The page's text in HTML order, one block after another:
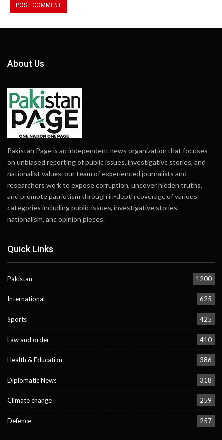
About Us
Pakistan Page is an independent news organization that focuses
on unbiased reporting of public issues, investigative stories, and
nationalist values. our team of experienced journalists and
researchers work to expose corruption, uncover hidden truths,
and promote patriotism through in-depth coverage of various
categories including public issues, investigative stories,
nationalism, and opinion pieces.
Quick Links
Pakistan 1200
International 625
Sports 425
Law and order 410
Health & Education 386
Diplomatic News 318
Climate change 259
Defence 257